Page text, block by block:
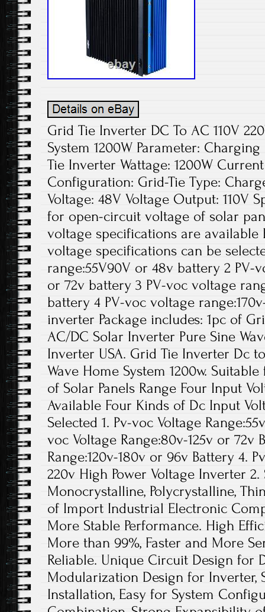
Grid Tie Inverter DC To AC 110V
System 1200W Parameter:
Tie Inverter Wattage: 1200W
Configuration: Grid-Tie Type:
Voltage: 48V Voltage Output: 110V
for open-circuit voltage of solar
voltage specifications are available
voltage specifications can be
range:55V90V or 48v battery 2 PV-
or 72v battery 3 PV-voc voltage
battery 4 PV-voc voltage
inverter Package includes: 1pc of
AC/DC Solar Inverter Pure Sine
Inverter USA. Grid Tie Inverter Dc
Wave Home System 1200w.
of Solar Panels Range Four Input
Available Four Kinds of Dc Input
Selected 1. Pv-voc Voltage
voc Voltage Range:80v-125v or 72v
Range:120v-180v or 96v Battery 4.
220v High Power Voltage Inverter
Monocrystalline, Polycrystalline,
of Import Industrial Electronic
More Stable Performance. High
More than 99%, Faster and More
Reliable. Unique Circuit Design for
Modularization Design for Inverter,
Installation, Easy for System